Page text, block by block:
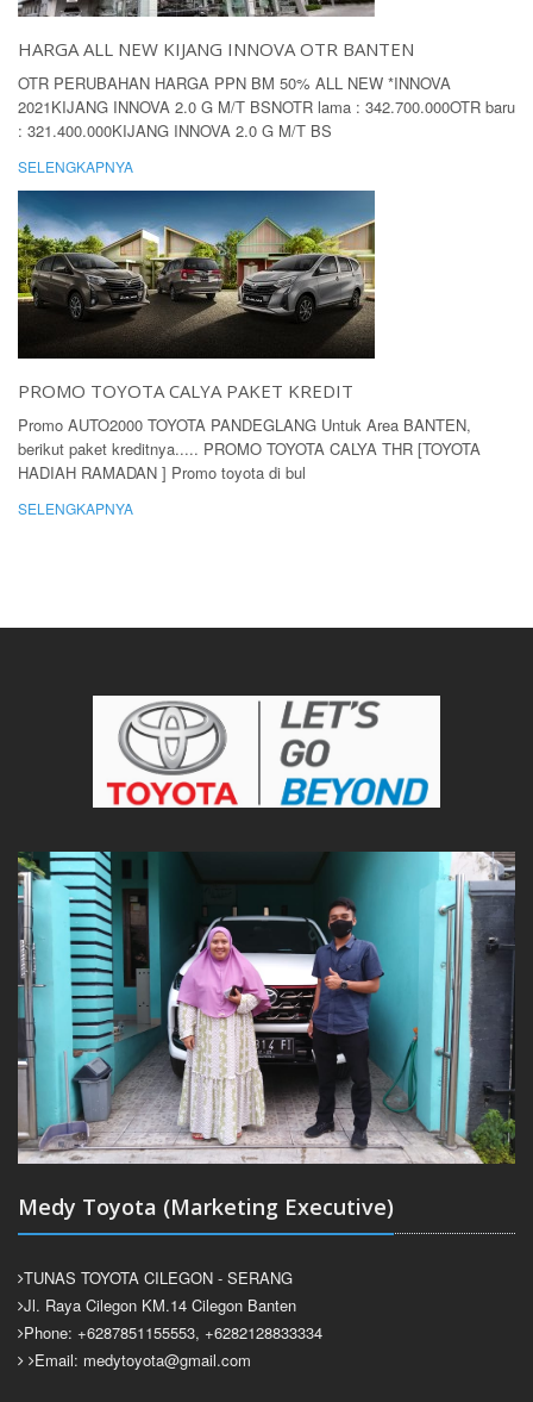
HARGA ALL NEW KIJANG INNOVA OTR BANTEN
OTR PERUBAHAN HARGA PPN BM 50% ALL NEW *INNOVA
2021KIJANG INNOVA 2.0 G M/T BSNOTR lama : 342.700.000OTR baru
: 321.400.000KIJANG INNOVA 2.0 G M/T BS
SELENGKAPNYA
PROMO TOYOTA CALYA PAKET KREDIT
Promo AUTO2000 TOYOTA PANDEGLANG Untuk Area BANTEN,
berikut paket kreditnya..... PROMO TOYOTA CALYA THR [TOYOTA
HADIAH RAMADAN ] Promo toyota di bul
SELENGKAPNYA
Medy Toyota (Marketing Executive)
TUNAS TOYOTA CILEGON - SERANG
Jl. Raya Cilegon KM.14 Cilegon Banten
Phone: +6287851155553, +6282128833334
Email: medytoyota@gmail.com